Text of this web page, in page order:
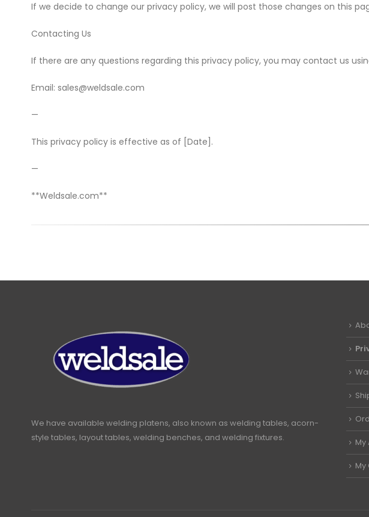
If we decide to change our privacy policy, we will post those changes on this
Contacting Us
If there are any questions regarding this privacy policy, you may contact us
Email: sales@weldsale.com
—
This privacy policy is effective as of [Date].
—
**Weldsale.com**
We have available welding platens, also known as welding tables, acorn-
style tables, layout tables, welding benches, and welding fixtures.
My